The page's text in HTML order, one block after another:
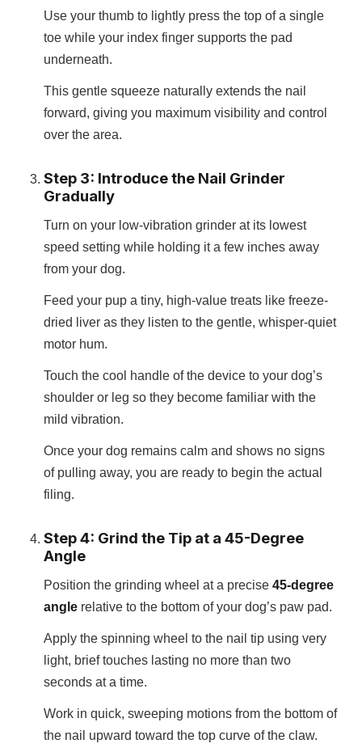
Use your thumb to lightly press the top of a single
toe while your index finger supports the pad
underneath.
This gentle squeeze naturally extends the nail
forward, giving you maximum visibility and control
over the area.
Step 3: Introduce the Nail Grinder
Gradually
Turn on your low-vibration grinder at its lowest
speed setting while holding it a few inches away
from your dog.
Feed your pup a tiny, high-value treats like freeze-
dried liver as they listen to the gentle, whisper-quiet
motor hum.
Touch the cool handle of the device to your dog’s
shoulder or leg so they become familiar with the
mild vibration.
Once your dog remains calm and shows no signs
of pulling away, you are ready to begin the actual
filing.
Step 4: Grind the Tip at a 45-Degree
Angle
Position the grinding wheel at a precise 45-degree
angle relative to the bottom of your dog’s paw pad.
Apply the spinning wheel to the nail tip using very
light, brief touches lasting no more than two
seconds at a time.
Work in quick, sweeping motions from the bottom of
the nail upward toward the top curve of the claw.